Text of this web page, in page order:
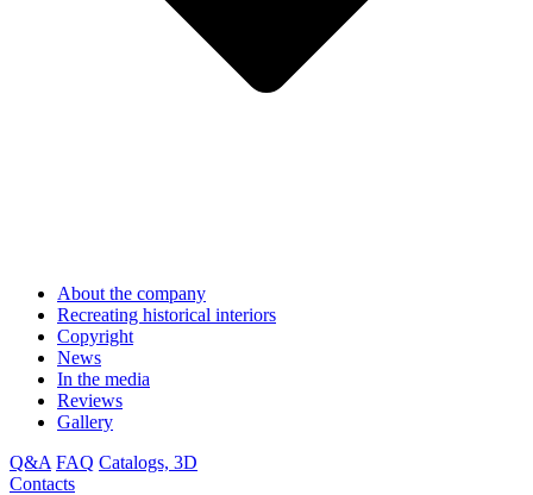
About the company
Recreating historical interiors
Copyright
News
In the media
Reviews
Gallery
Q&A FAQ Catalogs, 3D
Contacts